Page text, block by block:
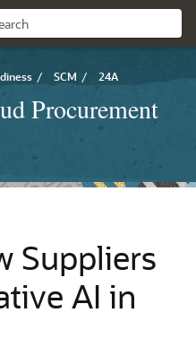
/ SCM / 24A
Procurement
Suppliers
AI in